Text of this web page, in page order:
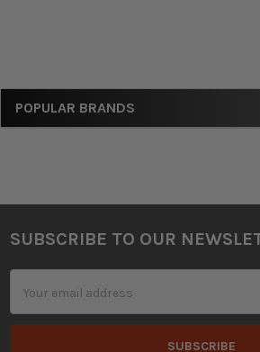
Sidebar
POPULAR BRANDS
Footer
SUBSCRIBE TO OUR
Address